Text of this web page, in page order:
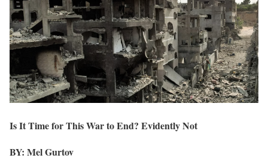
Is It Time for This War to End? Evidently Not
BY: Mel Gurtov